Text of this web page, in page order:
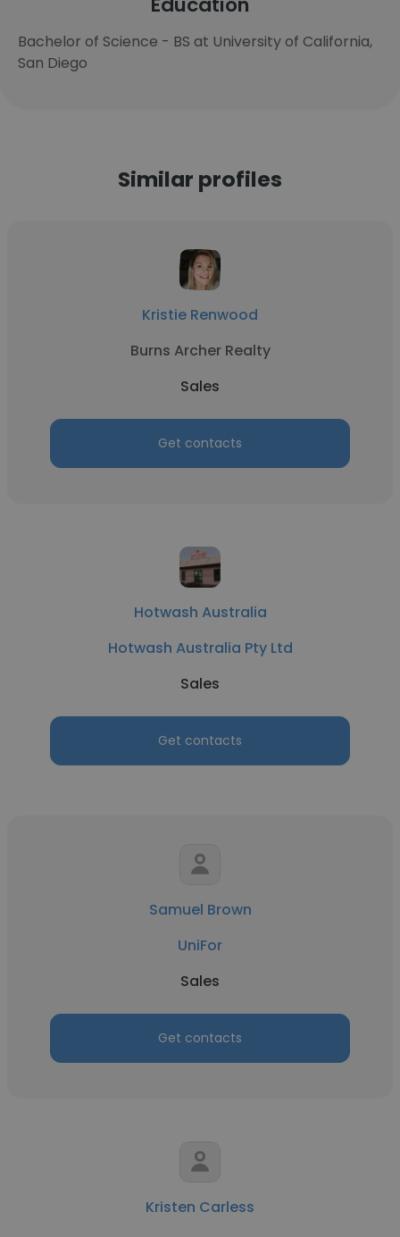
Bachelor of Science - BS at University of California,
San Diego
Similar profiles
Kristie Renwood
Burns Archer Realty
Sales
Get contacts
Hotwash Australia
Hotwash Australia Pty Ltd
Sales
Get contacts
Samuel Brown
UniFor
Sales
Get contacts
Kristen Carless